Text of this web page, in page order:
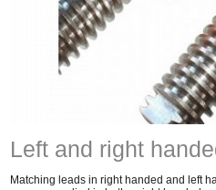
Left and right
Matching leads in right handed and left